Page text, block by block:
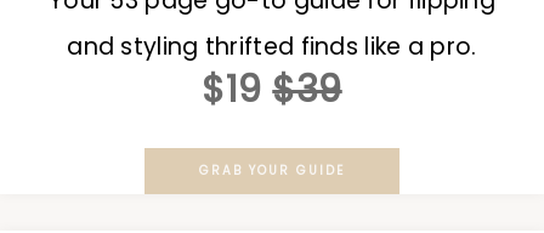
and styling thrifted finds like a pro.
$19 $39
GRAB YOUR GUIDE